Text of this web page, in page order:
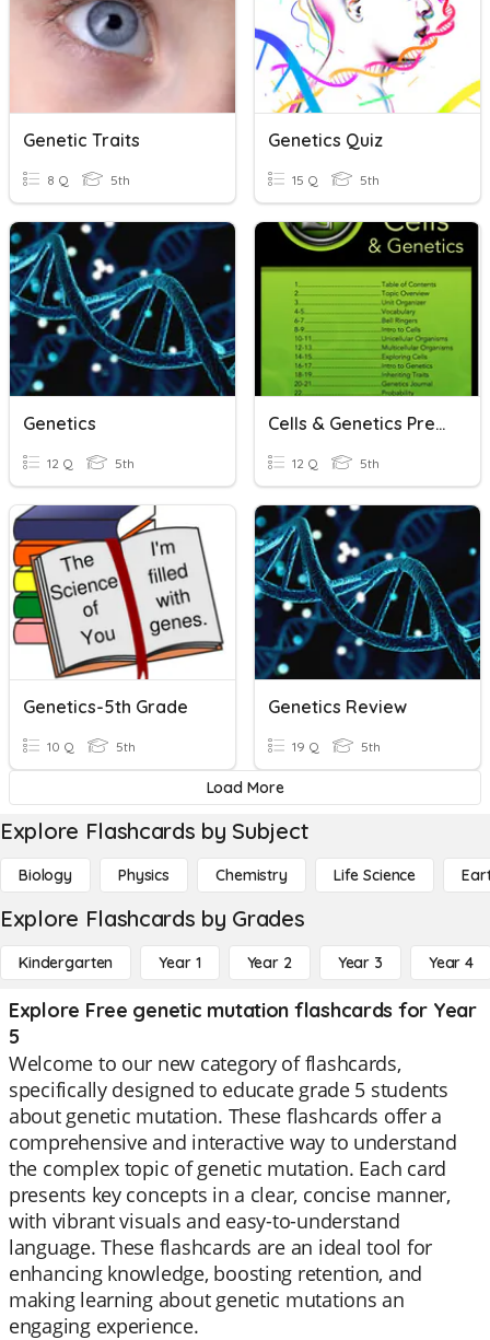
Genetic Traits
8 Q 5th
Genetics Quiz
15 Q 5th
Genetics
12 Q 5th
Cells & Genetics Pre-Check
12 Q 5th
Genetics-5th Grade
10 Q 5th
Genetics Review
19 Q 5th
Load More
Explore Flashcards by Subject
Biology Physics Chemistry Life Science
Explore Flashcards by Grades
Kindergarten Year 1 Year 2 Year 3 Year 4
Explore Free genetic mutation flashcards for Year
5
Welcome to our new category of flashcards,
specifically designed to educate grade 5 students
about genetic mutation. These flashcards offer a
comprehensive and interactive way to understand
the complex topic of genetic mutation. Each card
presents key concepts in a clear, concise manner,
with vibrant visuals and easy-to-understand
language. These flashcards are an ideal tool for
enhancing knowledge, boosting retention, and
making learning about genetic mutations an
engaging experience.